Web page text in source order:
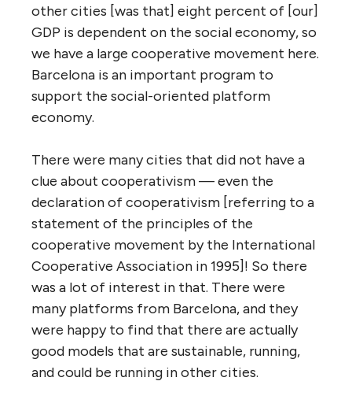
other cities [was that] eight percent of [our]
GDP is dependent on the social economy, so
we have a large cooperative movement here.
Barcelona is an important program to
support the social-oriented platform
economy.
There were many cities that did not have a
clue about cooperativism — even the
declaration of cooperativism [referring to a
statement of the principles of the
cooperative movement by the International
Cooperative Association in 1995]! So there
was a lot of interest in that. There were
many platforms from Barcelona, and they
were happy to find that there are actually
good models that are sustainable, running,
and could be running in other cities.